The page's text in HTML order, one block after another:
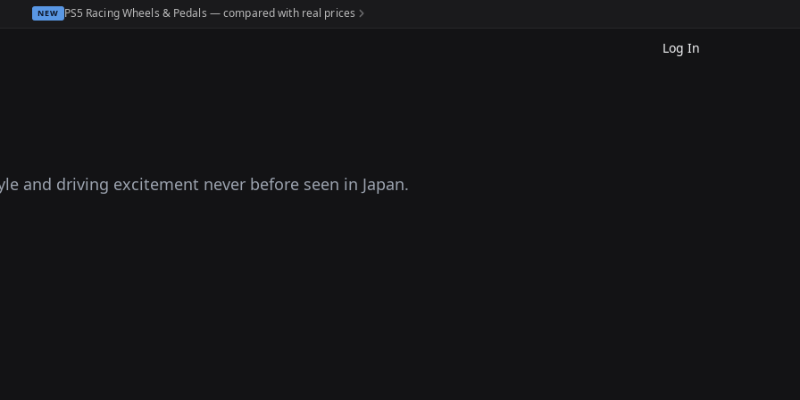
NEW PS5 Racing Wheels & Pedals — compared with real prices
Log In
and driving excitement never before seen in Japan.